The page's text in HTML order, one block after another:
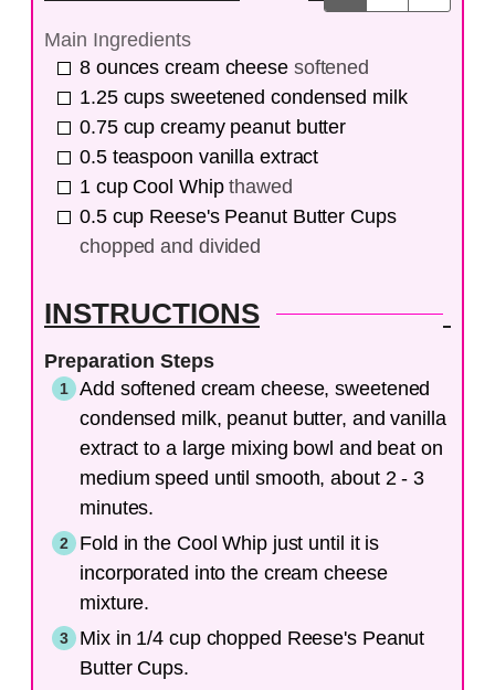
Main Ingredients
8 ounces cream cheese softened
1.25 cups sweetened condensed milk
0.75 cup creamy peanut butter
0.5 teaspoon vanilla extract
1 cup Cool Whip thawed
0.5 cup Reese's Peanut Butter Cups
chopped and divided
INSTRUCTIONS
Preparation Steps
Add softened cream cheese, sweetened
condensed milk, peanut butter, and vanilla
extract to a large mixing bowl and beat on
medium speed until smooth, about 2 - 3
minutes.
Fold in the Cool Whip just until it is
incorporated into the cream cheese
mixture.
Mix in 1/4 cup chopped Reese's Peanut
Butter Cups.